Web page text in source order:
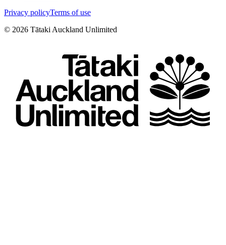
Privacy policyTerms of use
© 2026 Tātaki Auckland Unlimited